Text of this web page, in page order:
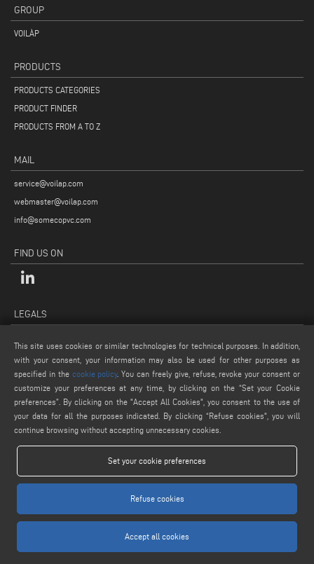
GROUP
VOILÀP
PRODUCTS
PRODUCTS CATEGORIES
PRODUCT FINDER
PRODUCTS FROM A TO Z
MAIL
service@voilap.com
webmaster@voilap.com
info@somecopvc.com
FIND US ON
LEGALS
LEGAL NOTES
COOKIE POLICY
GENERAL TERMS AND CONDITIONS OF SALE
www.voilap.com
This site uses cookies or similar technologies for technical purposes. In addition,
with your consent, your information may also be used for other purposes as
specified in the cookie policy. You can freely give, refuse, revoke your consent or
customize your preferences at any time, by clicking on the “Set your Cookie
preferences”. By clicking on the "Accept All Cookies", you consent to the use of
your data for all the purposes indicated. By clicking “Refuse cookies", you will
continue browsing without accepting unnecessary cookies.
Set your cookie preferences
Refuse cookies
Accept all cookies